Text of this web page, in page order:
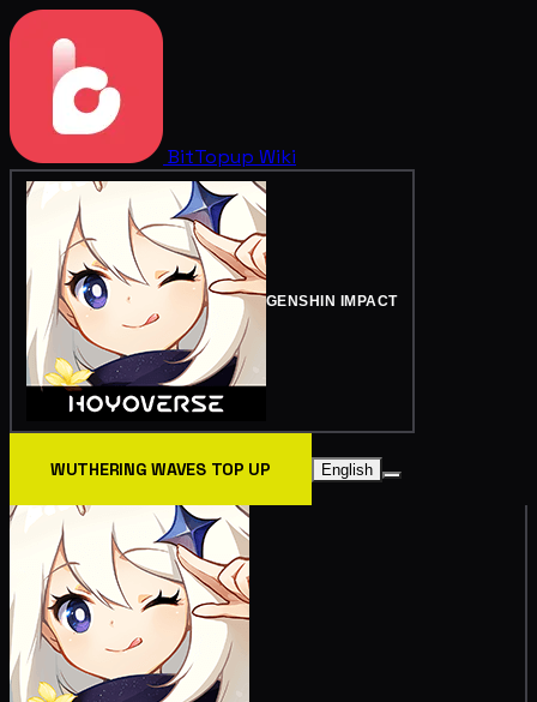
BitTopup Wiki
GENSHIN IMPACT
WUTHERING WAVES TOP UP English